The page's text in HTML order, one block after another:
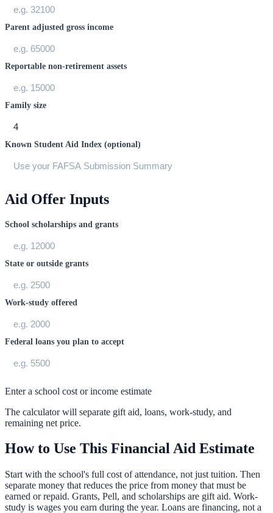
Parent adjusted gross income
Reportable non-retirement assets
Family size
Known Student Aid Index (optional)
Aid Offer Inputs
School scholarships and grants
State or outside grants
Work-study offered
Federal loans you plan to accept
Enter a school cost or income estimate
The calculator will separate gift aid, loans, work-study, and
remaining net price.
How to Use This Financial Aid Estimate
Start with the school's full cost of attendance, not just tuition. Then
separate money that reduces the price from money that must be
earned or repaid. Grants, Pell, and scholarships are gift aid. Work-
study is wages you earn during the year. Loans are financing, not a